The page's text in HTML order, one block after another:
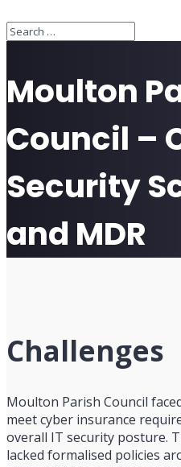
Moulton
Council –
Security
and MDR
Challenges
Moulton Parish Council
meet cyber insurance
overall IT security posture.
lacked formalised policies